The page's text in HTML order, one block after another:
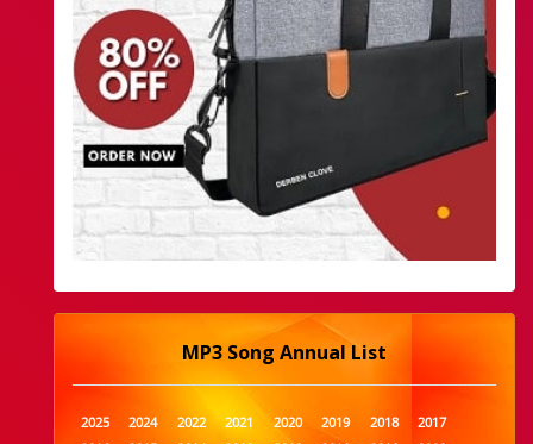
MP3 Song Annual List
2025 2024 2022 2021 2020 2019 2018
2017